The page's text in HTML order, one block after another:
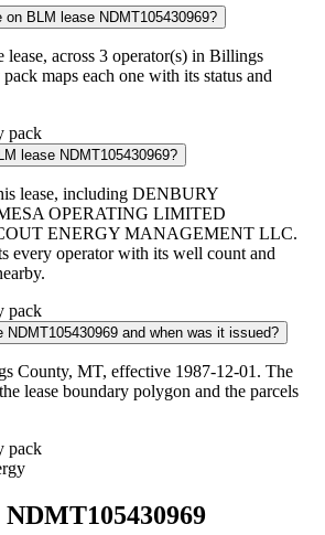
on BLM lease NDMT105430969?
across 3 operator(s) in Billings
maps each one with its status and
pack
lease NDMT105430969?
lease, including DENBURY
OPERATING LIMITED
ENERGY MANAGEMENT LLC.
every operator with its well count and
pack
NDMT105430969 and when was it issued?
County, MT, effective 1987-12-01. The
lease boundary polygon and the parcels
pack